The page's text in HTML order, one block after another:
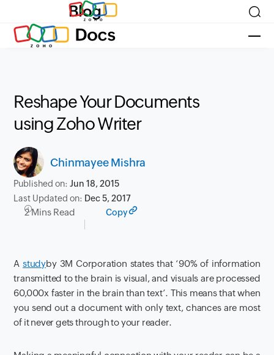
Blog
Reshape Your Documents
using Zoho Writer
Chinmayee Mishra
Published on:Jun 18, 2015
Last Updated on: Dec 5, 2017
2 Mins Read Copy
Astudyby 3M Corporation states that ‘90% of information
transmitted to the brain is visual, and visuals are processed
60,000x faster in the brain than text’. This means that when
you send out a document with only text, chances are most
of it never gets through to your reader.